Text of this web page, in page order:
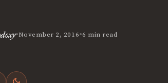
•November 2, 2016•6 min read